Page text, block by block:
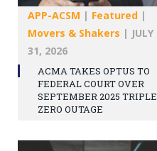
APP-ACSM | Featured |
Movers & Shakers | JULY
31, 2026
ACMA TAKES OPTUS TO
FEDERAL COURT OVER
SEPTEMBER 2025 TRIPLE
ZERO OUTAGE